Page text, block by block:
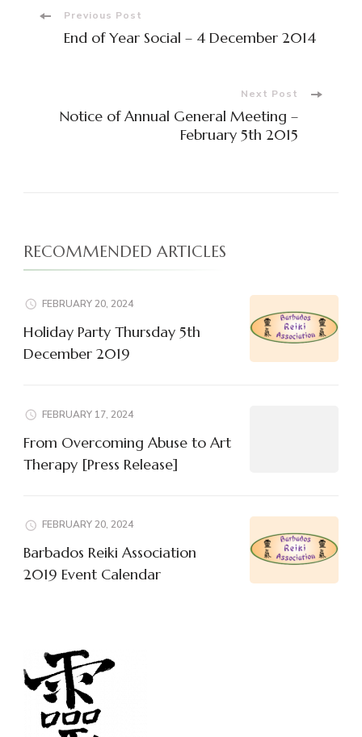
PostPrevious Post
End of Year Social – 4 December 2014
Next Post
Notice of Annual General Meeting –
February 5th 2015
RECOMMENDED ARTICLES
FEBRUARY 20, 2024
Holiday Party Thursday 5th
December 2019
FEBRUARY 17, 2024
From Overcoming Abuse to Art
Therapy [Press Release]
FEBRUARY 20, 2024
Barbados Reiki Association
2019 Event Calendar